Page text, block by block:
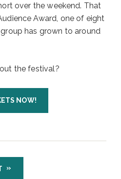
over the weekend. That
Award, one of eight
has grown to around
the festival?
NOW!